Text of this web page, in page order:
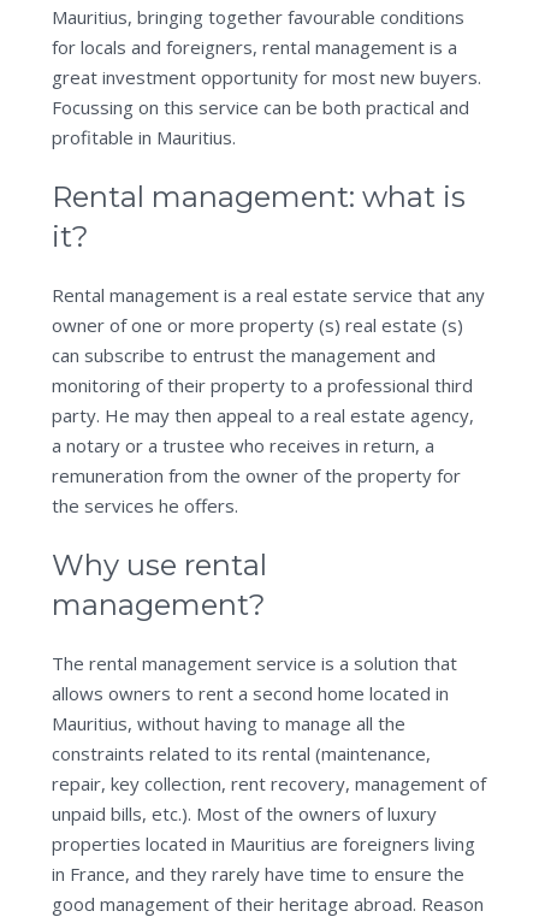
Mauritius, bringing together favourable conditions
for locals and foreigners, rental management is a
great investment opportunity for most new buyers.
Focussing on this service can be both practical and
profitable in Mauritius.
Rental management: what is
it?
Rental management is a real estate service that any
owner of one or more property (s) real estate (s)
can subscribe to entrust the management and
monitoring of their property to a professional third
party. He may then appeal to a real estate agency,
a notary or a trustee who receives in return, a
remuneration from the owner of the property for
the services he offers.
Why use rental
management?
The rental management service is a solution that
allows owners to rent a second home located in
Mauritius, without having to manage all the
constraints related to its rental (maintenance,
repair, key collection, rent recovery, management of
unpaid bills, etc.). Most of the owners of luxury
properties located in Mauritius are foreigners living
in France, and they rarely have time to ensure the
good management of their heritage abroad. Reason